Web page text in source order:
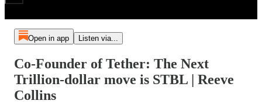
Open in app Listen via...
Co-Founder of Tether: The Next
Trillion-dollar move is STBL | Reeve
Collins